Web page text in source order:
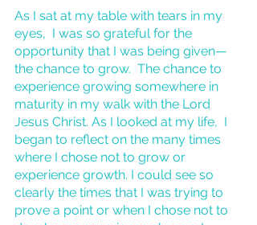
As I sat at my table with tears in my
eyes,  I was so grateful for the
opportunity that I was being given—
the chance to grow.  The chance to
experience growing somewhere in
maturity in my walk with the Lord
Jesus Christ. As I looked at my life,  I
began to reflect on the many times
where I chose not to grow or
experience growth. I could see so
clearly the times that I was trying to
prove a point or when I chose not to